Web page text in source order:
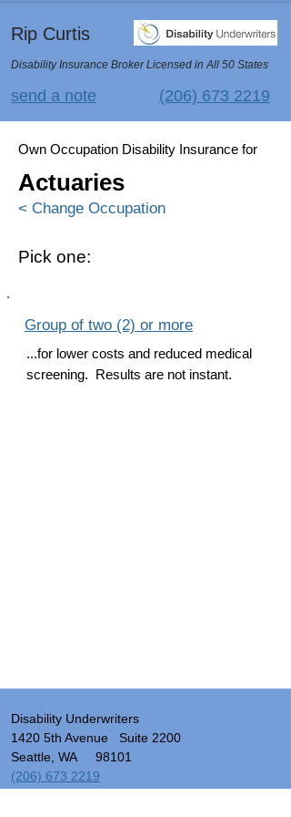
Rip Curtis
Disability Insurance Broker Licensed in All 50 States
(206) 673 2219
send a note
Own Occupation Disability Insurance for
Actuaries
< Change Occupation
Pick one:
...for lower costs and reduced medical
screening. Results are not instant.
Group of two (2) or more
Disability Underwriters
1420 5th Avenue Suite 2200
Seattle, WA 98101
(206) 673 2219